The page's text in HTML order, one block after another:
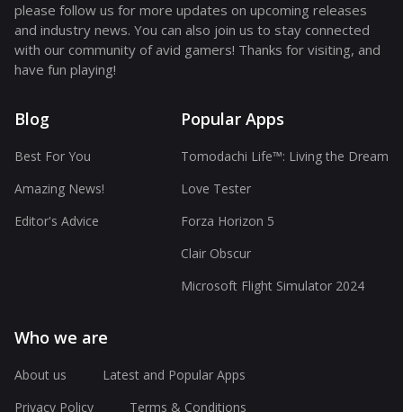
please follow us for more updates on upcoming releases
and industry news. You can also join us to stay connected
with our community of avid gamers! Thanks for visiting, and
have fun playing!
Blog
Best For You
Amazing News!
Editor's Advice
Popular Apps
Tomodachi Life™: Living the Dream
Love Tester
Forza Horizon 5
Clair Obscur
Microsoft Flight Simulator 2024
Who we are
About us
Latest and Popular Apps
Privacy Policy
Terms & Conditions